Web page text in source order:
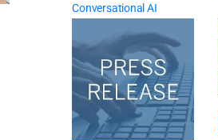
Conversational AI